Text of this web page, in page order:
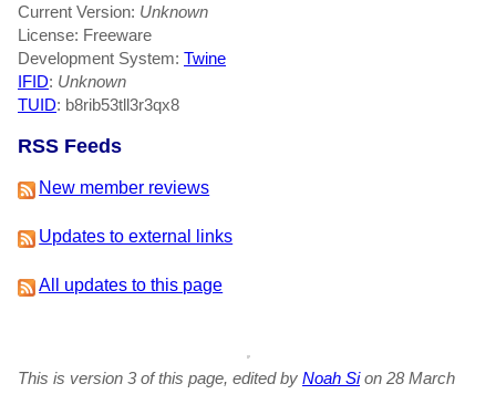
Current Version: Unknown
License: Freeware
Development System: Twine
IFID: Unknown
TUID: b8rib53tll3r3qx8
RSS Feeds
New member reviews
Updates to external links
All updates to this page
This is version 3 of this page, edited by Noah Sion 28 March